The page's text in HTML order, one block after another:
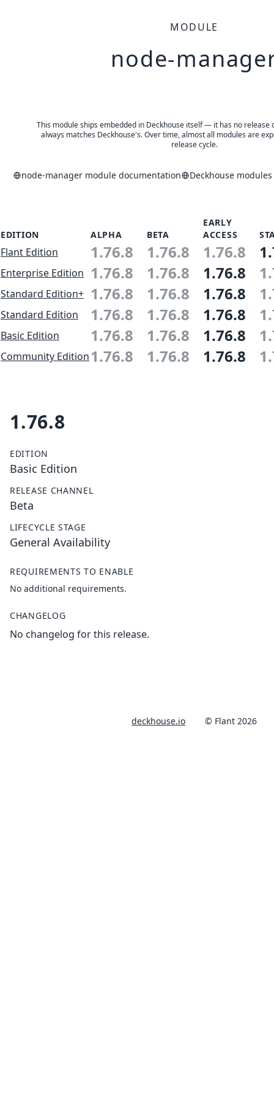
MODULE
node-
This module ships embedded in Deckhouse itself — it has no release
always matches Deckhouse's. Over time, almost all modules are
release cycle.
node-manager module documentation Deckhouse
EDITION ALPHA BETA
EARLY
ACCESS
Flant Edition 1.76.8 1.76.8 1.76.8
Enterprise Edition 1.76.8 1.76.8 1.76.8
Standard Edition+ 1.76.8 1.76.8 1.76.8
Standard Edition 1.76.8 1.76.8 1.76.8
Basic Edition 1.76.8 1.76.8 1.76.8
Community Edition1.76.8 1.76.8 1.76.8
1.76.8
EDITION
Basic Edition
RELEASE CHANNEL
Beta
LIFECYCLE STAGE
General Availability
REQUIREMENTS TO ENABLE
No additional requirements.
CHANGELOG
No changelog for this release.
deckhouse.io © Flant 2026